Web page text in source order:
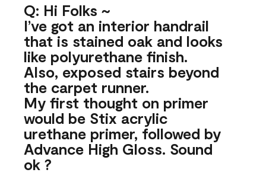
Q: Hi Folks ~
I’ve got an interior handrail
that is stained oak and looks
like polyurethane finish.
Also, exposed stairs beyond
the carpet runner.
My first thought on primer
would be Stix acrylic
urethane primer, followed by
Advance High Gloss. Sound
ok ?